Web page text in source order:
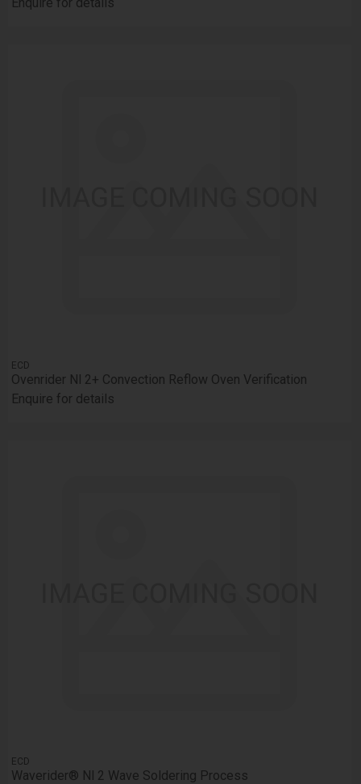
ECD
Ovenrider Nl 2+ Convection Reflow Oven Verification
Enquire for details
ECD
Waverider® Nl 2 Wave Soldering Process